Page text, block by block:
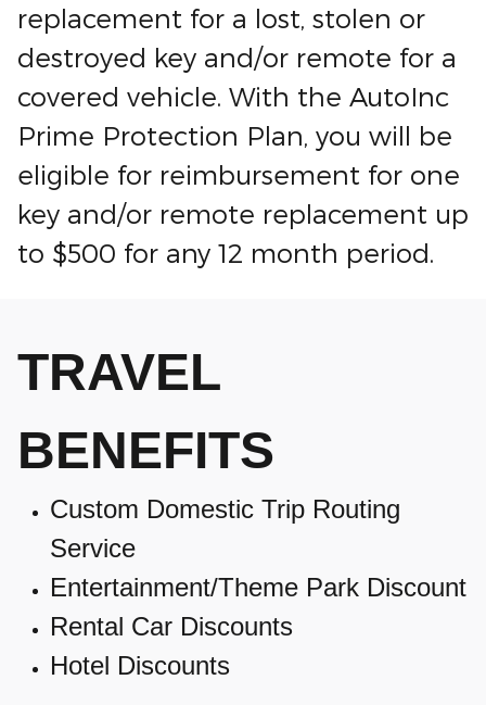
replacement for a lost, stolen or
destroyed key and/or remote for a
covered vehicle. With the AutoInc
Prime Protection Plan, you will be
eligible for reimbursement for one
key and/or remote replacement up
to $500 for any 12 month period.
TRAVEL
BENEFITS
Custom Domestic Trip Routing
Service
Entertainment/Theme Park Discount
Rental Car Discounts
Hotel Discounts